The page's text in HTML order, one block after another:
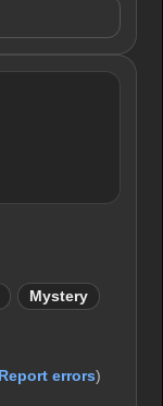
Mystery
Report errors)